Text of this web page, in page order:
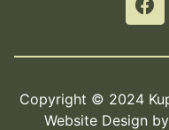
Copyright © 2024
Website Design by